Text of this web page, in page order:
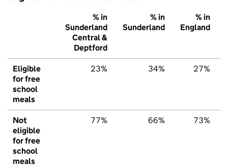
% in
Sunderland
Central &
Deptford
% in
Sunderland
% in
England
Eligible
for free
school
meals
23% 34% 27%
Not
eligible
for free
school
meals
77% 66% 73%